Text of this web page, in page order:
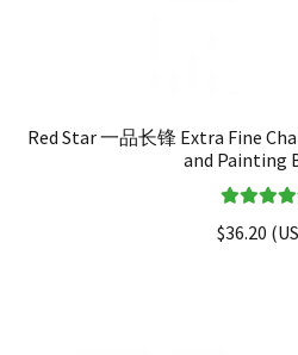
Red Star 一品长锋 Extra Fine
and Painting
out of 5
$36.20 (